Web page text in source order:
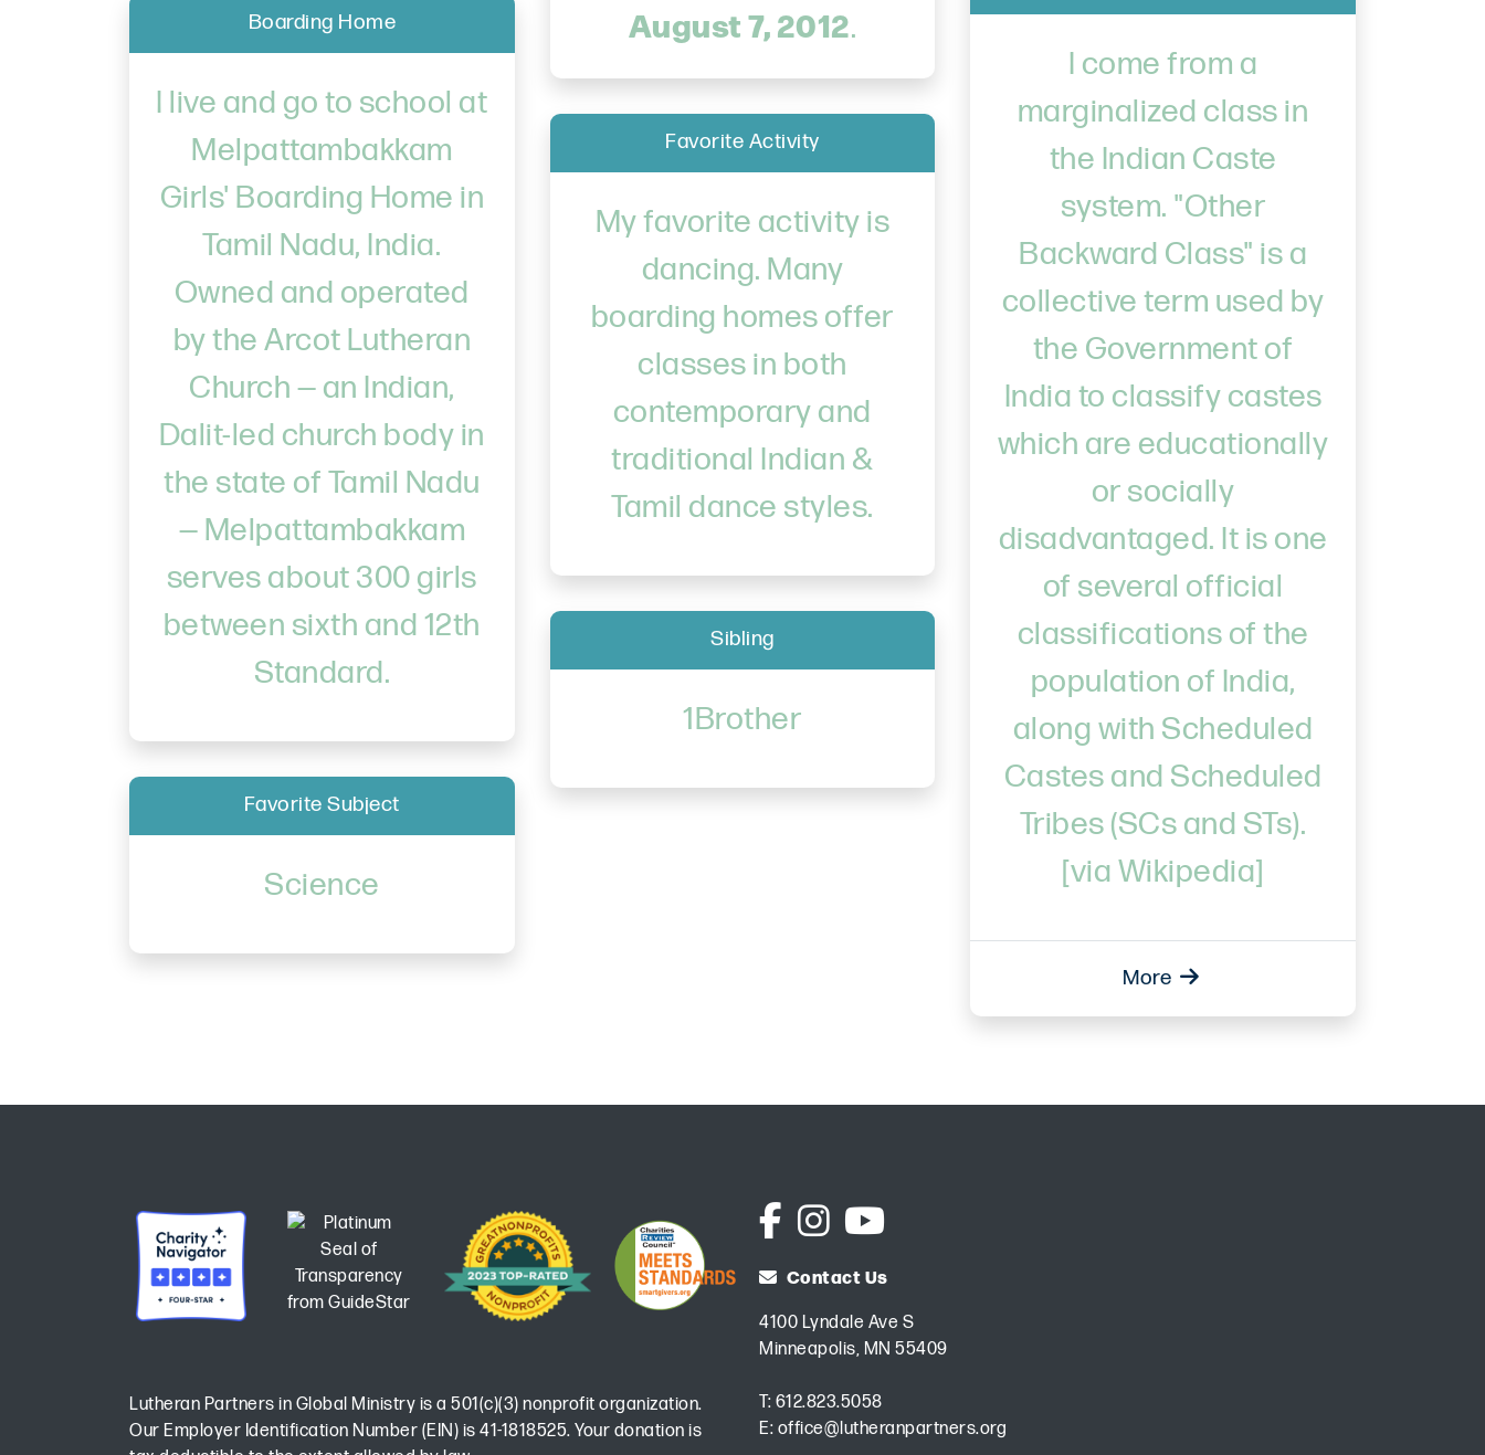
August 7, 2012.
Boarding Home
I live and go to school at
Melpattambakkam
Girls' Boarding Home in
Tamil Nadu, India.
Owned and operated
by the Arcot Lutheran
Church — an Indian,
Dalit-led church body in
the state of Tamil Nadu
— Melpattambakkam
serves about 300 girls
between sixth and 12th
Standard.
Favorite Activity
My favorite activity is
dancing. Many
boarding homes offer
classes in both
contemporary and
traditional Indian &
Tamil dance styles.
I come from a
marginalized class in
the Indian Caste
system. "Other
Backward Class" is a
collective term used by
the Government of
India to classify castes
which are educationally
or socially
disadvantaged. It is one
of several official
classifications of the
population of India,
along with Scheduled
Castes and Scheduled
Tribes (SCs and STs).
[via Wikipedia]
More
Favorite Subject
Science
Sibling
1Brother
Lutheran Partners in Global Ministry is a 501(c)(3) nonprofit organization.
Our Employer Identification Number (EIN) is 41-1818525. Your donation is
Contact Us
4100 Lyndale Ave S
Minneapolis, MN 55409
T: 612.823.5058
E: office@lutheranpartners.org